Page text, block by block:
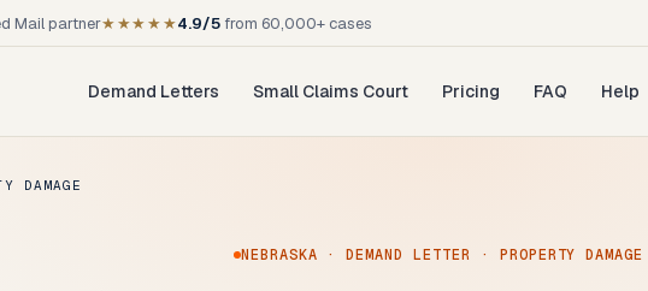
Mail partner★★★★★4.9/5 from 60,000+ cases
Demand Letters Small Claims Court Pricing FAQ Help
DAMAGE
NEBRASKA ·DEMAND LETTER · PROPERTY DAMAGE